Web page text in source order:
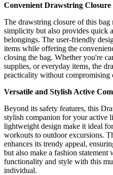
Convenient Drawstring Closure
The drawstring closure of this
simplicity but also provides quick
belongings. The user-friendly
items while offering the
closing the bag. Whether you're
supplies, or everyday items, the
practicality without compromising
Versatile and Stylish Active
Beyond its safety features, this
stylish companion for your active
lightweight design make it ideal
workouts to outdoor excursions.
enhances its trendy appeal,
but also make a fashion statement
functionality and style with this
individual.